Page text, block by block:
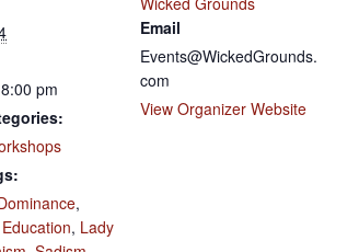
pm
,
, Lady
Email
Events@WickedGrounds.
com
View Organizer Website